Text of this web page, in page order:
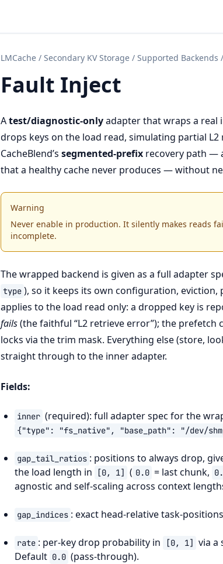
LMCache / Secondary KV Storage / Supported Backends /
Fault Inject
Atest/diagnostic-onlyadapter that wraps a real
drops keys on the load read, simulating partial
CacheBlend’s segmented-prefix recovery path —
that a healthy cache never produces — without
Warning
Never enable in production. It silently makes reads
incomplete.
The wrapped backend is given as a full adapter
type ), so it keeps its own configuration, eviction,
applies to the load read only: a dropped key is
fails(the faithful “L2 retrieve error”); the prefetch
locks via the trim mask. Everything else (store,
straight through to the inner adapter.
Fields:
inner (required): full adapter spec for the
{"type": "fs_native", "base_path": "/dev/
gap_tail_ratios : positions to always drop,
the load length in
[0, 1] ( 0.0 = last chunk,
agnostic and self-scaling across context
gap_indices : exact head-relative task-
rate : per-key drop probability in [0, 1] via a
Default 0.0 (pass-through).